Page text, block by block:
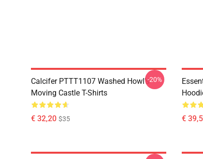
Calcifer PTTT1107 Washed Howl's
Moving Castle T-Shirts
€ 32,20 $35
-20%
€